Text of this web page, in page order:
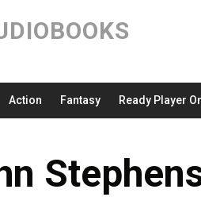
Action Fantasy Ready Player